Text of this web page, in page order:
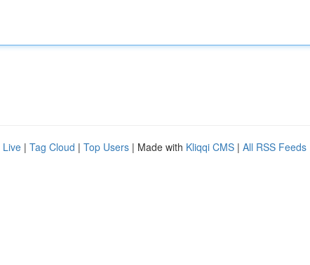
Live | Tag Cloud | Top Users | Made with Kliqqi CMS | All RSS Feeds